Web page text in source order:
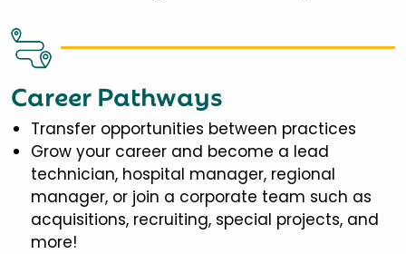
Career Pathways
Transfer opportunities between practices
Grow your career and become a lead
technician, hospital manager, regional
manager, or join a corporate team such as
acquisitions, recruiting, special projects, and
more!